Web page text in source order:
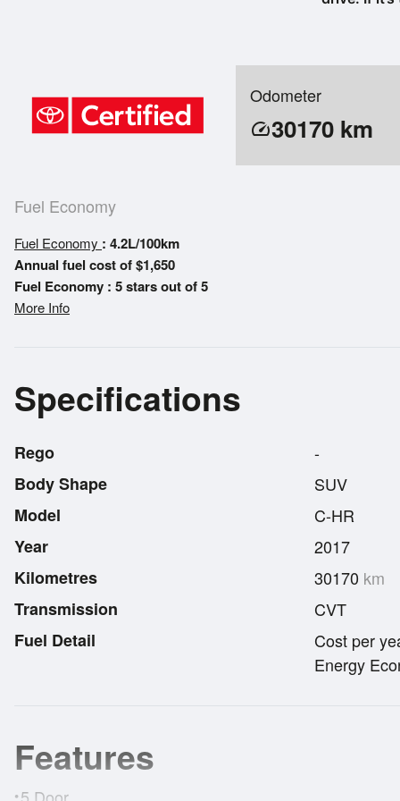
Odometer
speed30170 km
Fuel Economy
Fuel Economy : 4.2L/100km
Annual fuel cost of $1,650
Fuel Economy : 5 stars out of 5
More Info
Specifications
Rego
Body Shape
Model
Year
Kilometres
Transmission
-
SUV
C-HR
2017
30170 km
CVT
Fuel Detail
Cost per
Energy
Features
•5 Door